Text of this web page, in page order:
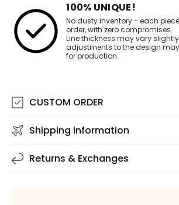
100% UNIQUE!
No dusty inventory - each
order, with zero compromises.
Line thickness may vary
adjustments to the design
for production.
CUSTOM ORDER
Shipping information
Returns & Exchanges